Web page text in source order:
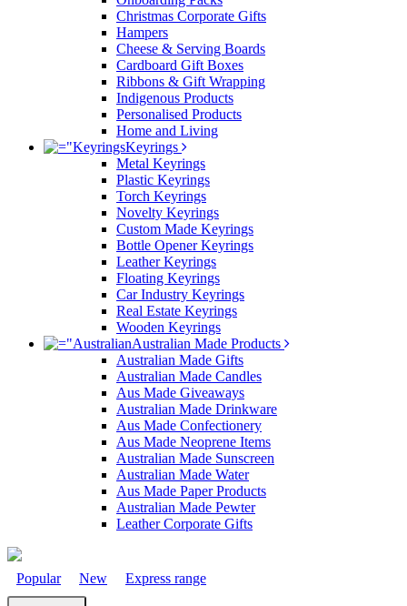
Christmas Corporate Gifts
Hampers
Cheese & Serving Boards
Cardboard Gift Boxes
Ribbons & Gift Wrapping
Indigenous Products
Personalised Products
Home and Living
Keyrings
Metal Keyrings
Plastic Keyrings
Torch Keyrings
Novelty Keyrings
Custom Made Keyrings
Bottle Opener Keyrings
Leather Keyrings
Floating Keyrings
Car Industry Keyrings
Real Estate Keyrings
Wooden Keyrings
Australian Made Products
Australian Made Gifts
Australian Made Candles
Aus Made Giveaways
Australian Made Drinkware
Aus Made Confectionery
Aus Made Neoprene Items
Australian Made Sunscreen
Australian Made Water
Aus Made Paper Products
Australian Made Pewter
Leather Corporate Gifts
Popular New Express range